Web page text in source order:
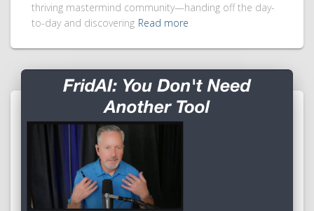
thriving mastermind community—handing off the day-
to-day and discovering Read more